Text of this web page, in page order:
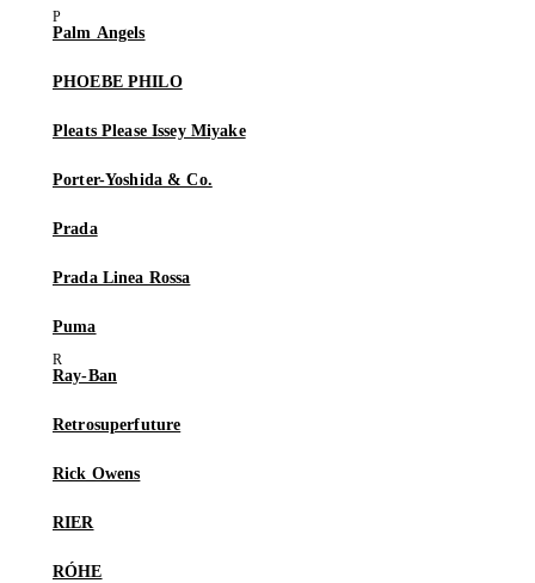
Palm Angels
PHOEBE PHILO
Pleats Please Issey Miyake
Porter-Yoshida & Co.
Prada
Prada Linea Rossa
Puma
Ray-Ban
Retrosuperfuture
Rick Owens
RIER
RÓHE